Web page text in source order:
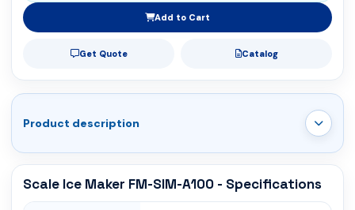
Add to Cart
Get Quote Catalog
Product description
Scale Ice Maker FM-SIM-A100 - Specifications